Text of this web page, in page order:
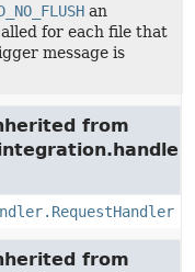
an
for each file that
message is
from
from